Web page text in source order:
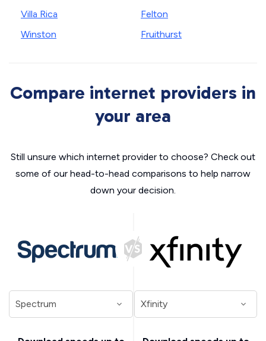
Villa Rica
Winston
Felton
Fruithurst
Compare internet providers in
your area
Still unsure which internet provider to choose? Check out
some of our head-to-head comparisons to help narrow
down your decision.